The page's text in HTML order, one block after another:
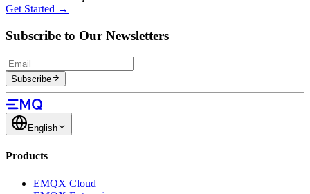
Get Started →
Subscribe to Our Newsletters
Subscribe
English
Products
EMQX Cloud